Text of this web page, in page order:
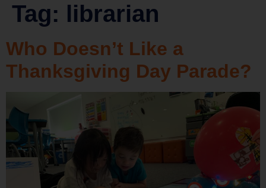
Tag: librarian
Who Doesn’t Like a
Thanksgiving Day Parade?